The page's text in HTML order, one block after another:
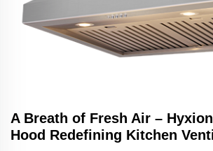
A Breath of Fresh Air –
Hood Redefining Kitchen